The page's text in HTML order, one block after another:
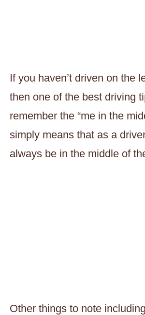
If you haven’t driven on the
then one of the best driving
remember the “me in the
simply means that as a
always be in the middle of
Other things to note